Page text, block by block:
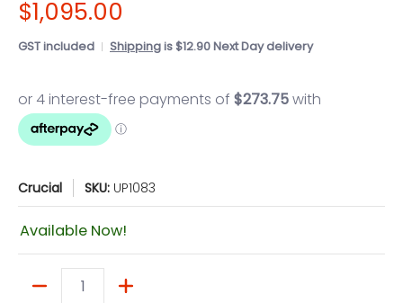
$1,095.00
GST included Shippingis $12.90 Next Day delivery
Crucial SKU: UP1083
Available Now!